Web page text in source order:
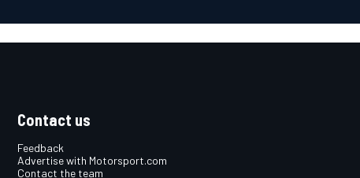
Contact us
Feedback
Advertise with Motorsport.com
Contact the team